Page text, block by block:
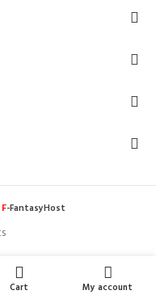
F-FantasyHost
Cart My account